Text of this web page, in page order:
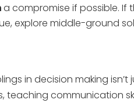
a compromise if possible.
explore middle-ground
in decision making
teaching communication